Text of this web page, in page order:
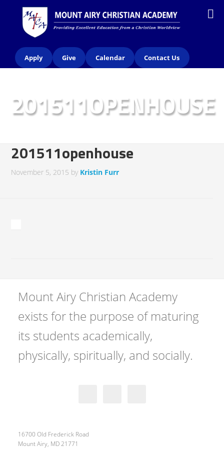
Apply Give Calendar Contact Us
201511OPENHOUSE
201511openhouse
November 5, 2015 by Kristin Furr
Mount Airy Christian Academy
exists for the purpose of maturing
its students academically,
physically, spiritually, and socially.
16700 Old Frederick Road
Mount Airy, MD 21771